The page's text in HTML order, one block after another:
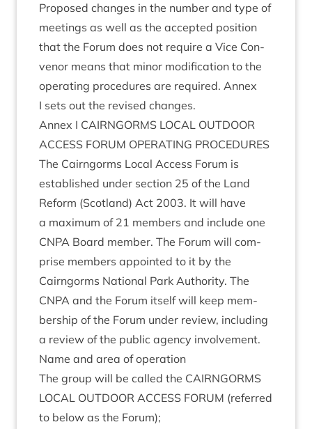
Pro­posed changes in the num­ber and type of
meet­ings as well as the accep­ted pos­i­tion
that the For­um does not require a Vice Con­
ven­or means that minor modi­fic­a­tion to the
oper­at­ing pro­ced­ures are required. Annex
I sets out the revised changes.
Annex I CAIRNGORMS LOC­AL OUT­DOOR
ACCESS FOR­UM OPER­AT­ING PROCEDURES
The Cairngorms Loc­al Access For­um is
estab­lished under sec­tion 25 of the Land
Reform (Scot­land) Act 2003. It will have
a max­im­um of 21 mem­bers and include one
CNPA Board mem­ber. The For­um will com­
prise mem­bers appoin­ted to it by the
Cairngorms Nation­al Park Author­ity. The
CNPA and the For­um itself will keep mem­
ber­ship of the For­um under review, includ­ing
a review of the pub­lic agency involvement.
Name and area of operation
The group will be called the CAIRNGORMS
LOC­AL OUT­DOOR ACCESS FOR­UM (referred
to below as the Forum);